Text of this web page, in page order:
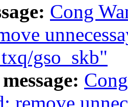
Cong
gso_skb"